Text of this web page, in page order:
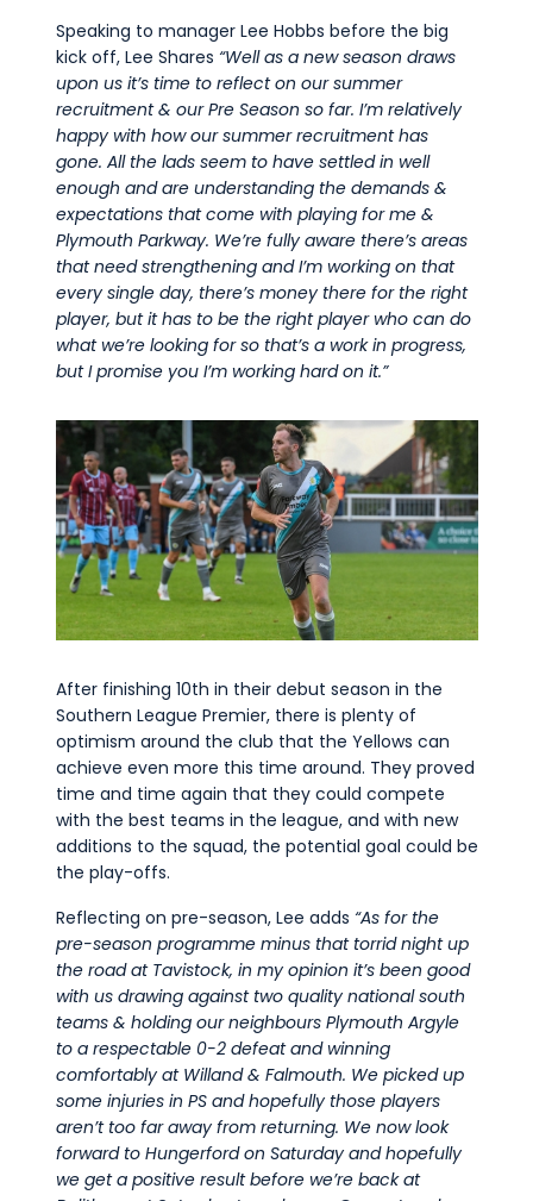
Speaking to manager Lee Hobbs before the big
kick off, Lee Shares “Well as a new season draws
upon us it’stime to reflect on our summer
recruitment & ourPre Season so far. I’m relatively
happywith how our summer recruitment has
gone. All the lads seem to have settled in well
enough and are understanding the demands &
expectations that come with playing for me &
Plymouth Parkway. We’refully aware there’s areas
that need strengthening andI’mworking on that
every single day, there’s money there for the right
player, but ithas tobe the right player who can do
whatwe’relooking for so that’sa work in progress,
but I promise you I’mworking hard on it.”
After finishing 10th in their debut season in the
Southern League Premier, there is plenty of
optimism around the club that the Yellows can
achieve even more this time around. They proved
time and time again that they could compete
with the best teams in the league, and with new
additions to the squad, the potential goal could be
the play-offs.
Reflecting on pre-season, Lee adds “As for the
pre-season programme minus that torrid night up
the road at Tavistock, in my opinion it’sbeen good
with us drawing against two qualitynational south
teams & holding our neighbours Plymouth Argyle
to a respectable 0-2 defeat and winning
comfortably at Willand & Falmouth. We picked up
some injuries in PS and hopefully those players
aren’t toofar away from returning. Wenow look
forward to Hungerford on Saturday andhopefully
we get a positive resultbefore we’rebackat